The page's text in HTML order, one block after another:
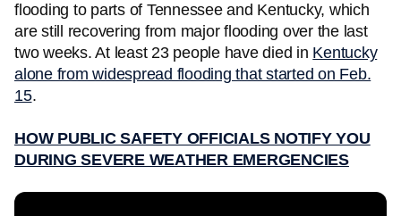
flooding to parts of Tennessee and Kentucky, which
are still recovering from major flooding over the last
two weeks. At least 23 people have died in Kentucky
alone from widespread flooding that started on Feb.
15.
HOW PUBLIC SAFETY OFFICIALS NOTIFY YOU
DURING SEVERE WEATHER EMERGENCIES